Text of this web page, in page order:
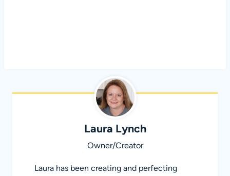
Laura Lynch
Owner/Creator
Laura has been creating and perfecting